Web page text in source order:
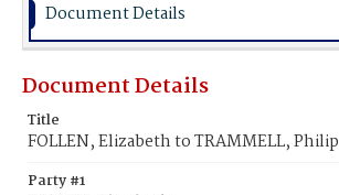
Document Details
Document Details
Title
FOLLEN, Elizabeth to TRAMMELL, Philip
Party #1